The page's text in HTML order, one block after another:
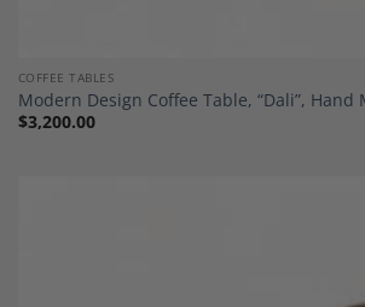
COFFEE TABLES
Modern Design Coffee Table, “Dali”, Hand
$3,200.00